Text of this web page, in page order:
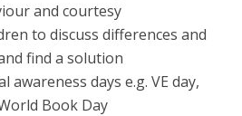
and courtesy
to discuss differences and
find a solution
awareness days e.g. VE day,
Book Day